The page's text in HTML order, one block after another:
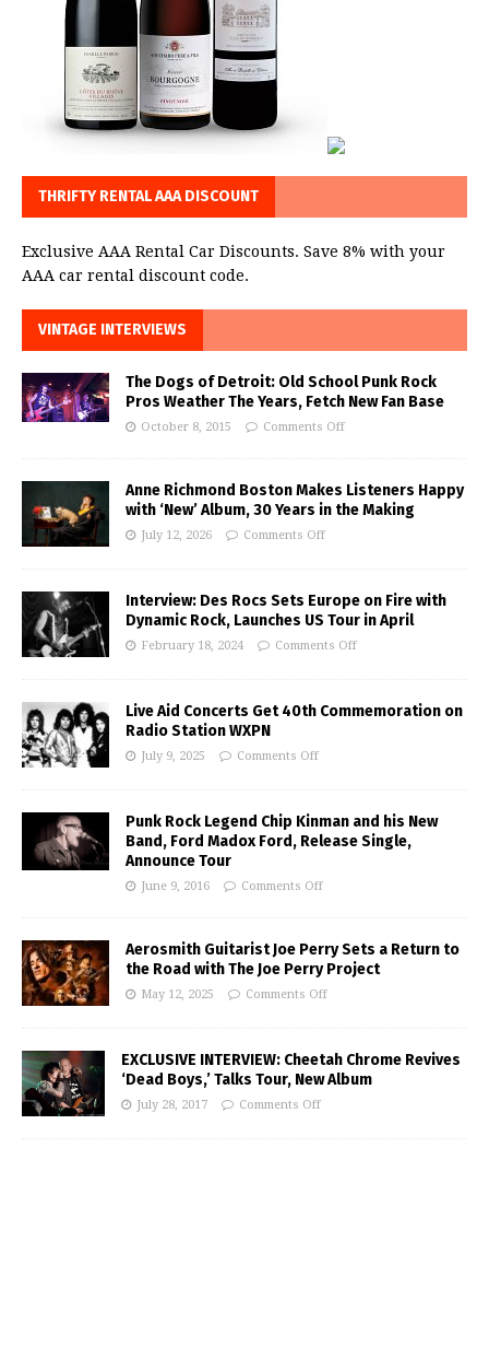
THRIFTY RENTAL AAA DISCOUNT
Exclusive AAA Rental Car Discounts. Save 8% with your
AAA car rental discount code.
VINTAGE INTERVIEWS
The Dogs of Detroit: Old School Punk Rock
Pros Weather The Years, Fetch New Fan Base
October 8, 2015 Comments Off
Anne Richmond Boston Makes Listeners Happy
with ‘New’ Album, 30 Years in the Making
July 12, 2026 Comments Off
Interview: Des Rocs Sets Europe on Fire with
Dynamic Rock, Launches US Tour in April
February 18, 2024 Comments Off
Live Aid Concerts Get 40th Commemoration on
Radio Station WXPN
July 9, 2025 Comments Off
Punk Rock Legend Chip Kinman and his New
Band, Ford Madox Ford, Release Single,
Announce Tour
June 9, 2016 Comments Off
Aerosmith Guitarist Joe Perry Sets a Return to
the Road with The Joe Perry Project
May 12, 2025 Comments Off
EXCLUSIVE INTERVIEW: Cheetah Chrome Revives
‘Dead Boys,’ Talks Tour, New Album
July 28, 2017 Comments Off